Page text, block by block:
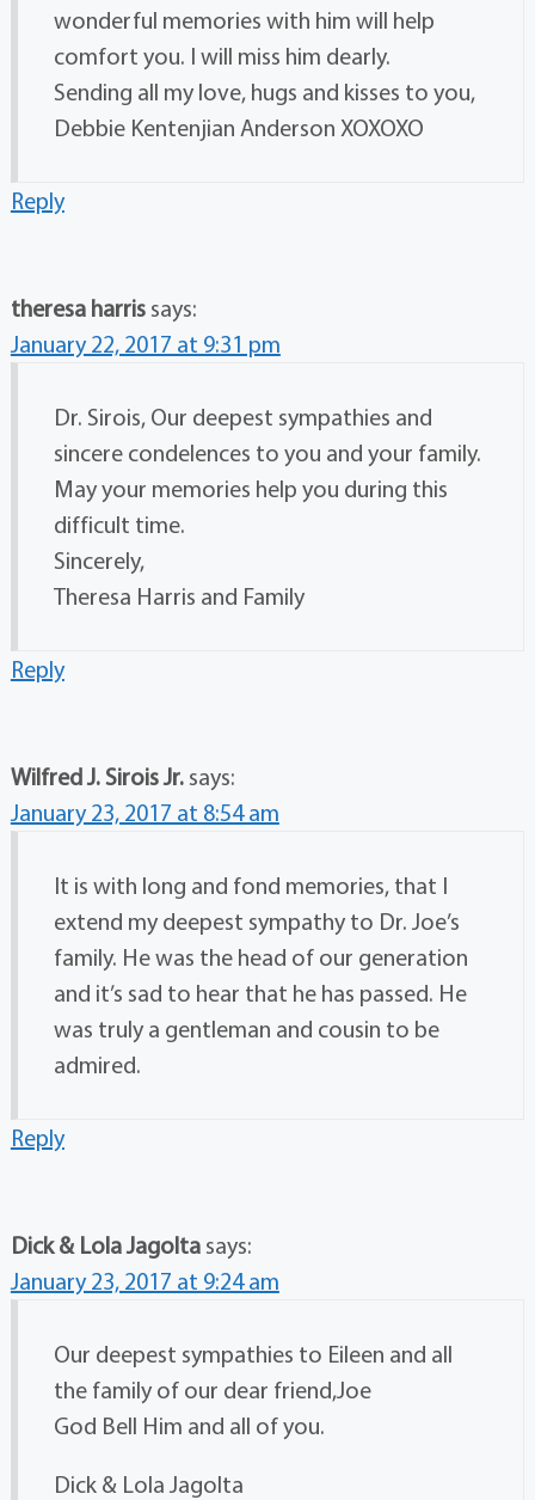
wonderful memories with him will help
comfort you. I will miss him dearly.
Sending all my love, hugs and kisses to you,
Debbie Kentenjian Anderson XOXOXO
Reply
theresa harris says:
January 22, 2017 at 9:31 pm
Dr. Sirois, Our deepest sympathies and
sincere condelences to you and your family.
May your memories help you during this
difficult time.
Sincerely,
Theresa Harris and Family
Reply
Wilfred J. Sirois Jr. says:
January 23, 2017 at 8:54 am
It is with long and fond memories, that I
extend my deepest sympathy to Dr. Joe’s
family. He was the head of our generation
and it’s sad to hear that he has passed. He
was truly a gentleman and cousin to be
admired.
Reply
Dick & Lola Jagolta says:
January 23, 2017 at 9:24 am
Our deepest sympathies to Eileen and all
the family of our dear friend,Joe
God Bell Him and all of you.
Dick & Lola Jagolta